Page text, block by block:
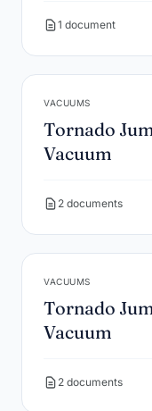
1 document
VACUUMS
Tornado
Vacuum
2 documents
VACUUMS
Tornado
Vacuum
2 documents